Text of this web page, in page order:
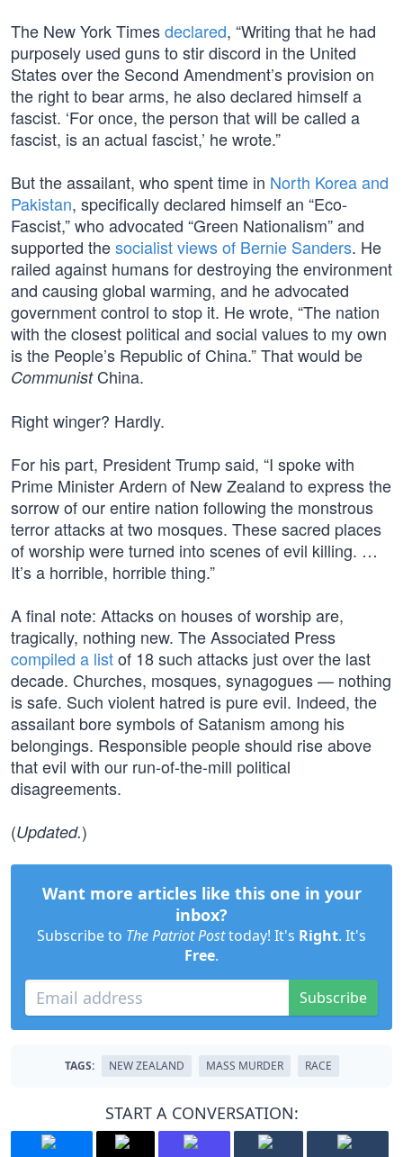
The New York Timesdeclared, “Writing that he had
purposely used guns to stir discord in the United
States over the Second Amendment’s provision on
the right to bear arms, he also declared himself a
fascist. ‘For once, the person that will be called a
fascist, is an actual fascist,’ he wrote.”
But the assailant, who spent time in North Korea and
Pakistan, specifically declared himself an “Eco-
Fascist,” who advocated “Green Nationalism” and
supported thesocialist views of Bernie Sanders. He
railed against humans for destroying the environment
and causing global warming, and he advocated
government control to stop it. He wrote, “The nation
with the closest political and social values to my own
is the People’s Republic of China.” That would be
CommunistChina.
Right winger? Hardly.
For his part, President Trump said, “I spoke with
Prime Minister Ardern of New Zealand to express the
sorrow of our entire nation following the monstrous
terror attacks at two mosques. These sacred places
of worship were turned into scenes of evil killing. …
It’s a horrible, horrible thing.”
A final note: Attacks on houses of worship are,
tragically, nothing new. The Associated Press
compiled a listof 18 such attacks just over the last
decade. Churches, mosques, synagogues — nothing
is safe. Such violent hatred is pure evil. Indeed, the
assailant bore symbols of Satanism among his
belongings. Responsible people should rise above
that evil with our run-of-the-mill political
disagreements.
(Updated.)
Want more articles like this one in your
inbox?
Subscribe to The Patriot Posttoday! It's Right. It's
Free.
Subscribe
TAGS: NEW ZEALAND MASS MURDER RACE
START A CONVERSATION: